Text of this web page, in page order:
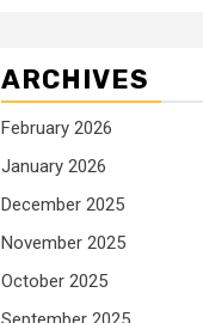
ARCHIVES
February 2026
January 2026
December 2025
November 2025
October 2025